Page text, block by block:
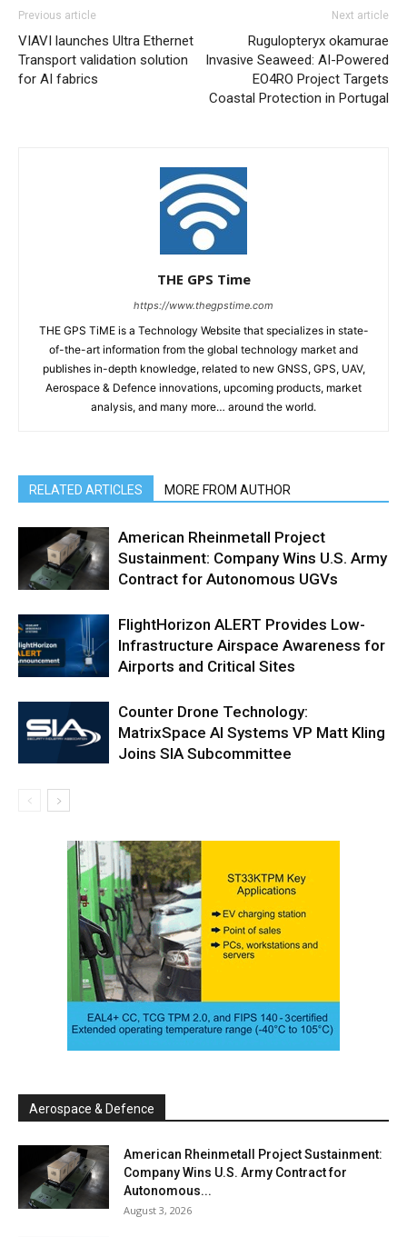
Previous article
VIAVI launches Ultra Ethernet
Transport validation solution
for AI fabrics
Next article
Rugulopteryx okamurae
Invasive Seaweed: AI-Powered
EO4RO Project Targets
Coastal Protection in Portugal
THE GPS Time
https://www.thegpstime.com
THE GPS TiME is a Technology Website that specializes in state-
of-the-art information from the global technology market and
publishes in-depth knowledge, related to new GNSS, GPS, UAV,
Aerospace & Defence innovations, upcoming products, market
analysis, and many more… around the world.
RELATED ARTICLES MORE FROM AUTHOR
American Rheinmetall Project
Sustainment: Company Wins U.S. Army
Contract for Autonomous UGVs
FlightHorizon ALERT Provides Low-
Infrastructure Airspace Awareness for
Airports and Critical Sites
Counter Drone Technology:
MatrixSpace AI Systems VP Matt Kling
Joins SIA Subcommittee
Aerospace & Defence
American Rheinmetall Project Sustainment:
Company Wins U.S. Army Contract for
Autonomous...
August 3, 2026